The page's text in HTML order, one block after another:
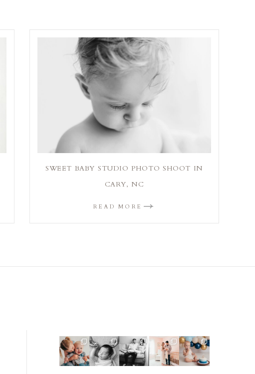
SWEET BABY STUDIO PHOTO SHOOT IN
CARY, NC
READ MORE
Such a cute
sibling and
one-year
session 🤠⁠
This little
guy made
my job
easy! He
This mom
sent me
some cute
cozy inspo
This mama
told me she
was so
excited to
Lots of cake
smashes in
the studio
lately! So